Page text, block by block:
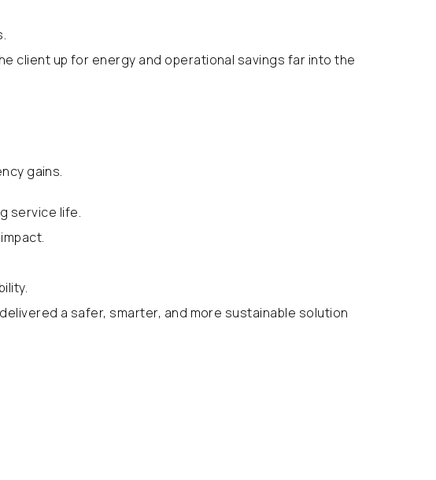
client up for energy and operational savings far into the
gains.
service life.
a safer, smarter, and more sustainable solution